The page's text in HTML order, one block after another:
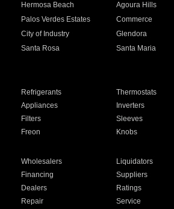
Hermosa Beach Agoura Hills
Palos Verdes Estates Commerce
City of Industry Glendora
Santa Rosa Santa Maria
Refrigerants Thermostats
Appliances Inverters
Filters Sleeves
Freon Knobs
Wholesalers Liquidators
Financing Suppliers
Dealers Ratings
Repair Service